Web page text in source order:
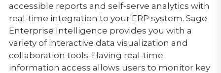
accessible reports and self-serve analytics with
real-time integration to your ERP system. Sage
Enterprise Intelligence provides you with a
variety of interactive data visualization and
collaboration tools. Having real-time
information access allows users to monitor key